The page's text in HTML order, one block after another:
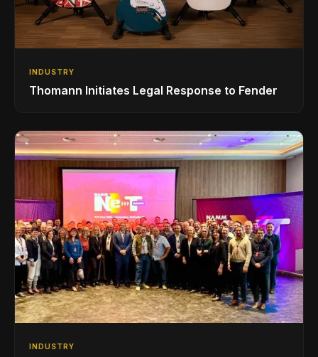
INDUSTRY
Thomann Initiates Legal Response to Fender
INDUSTRY